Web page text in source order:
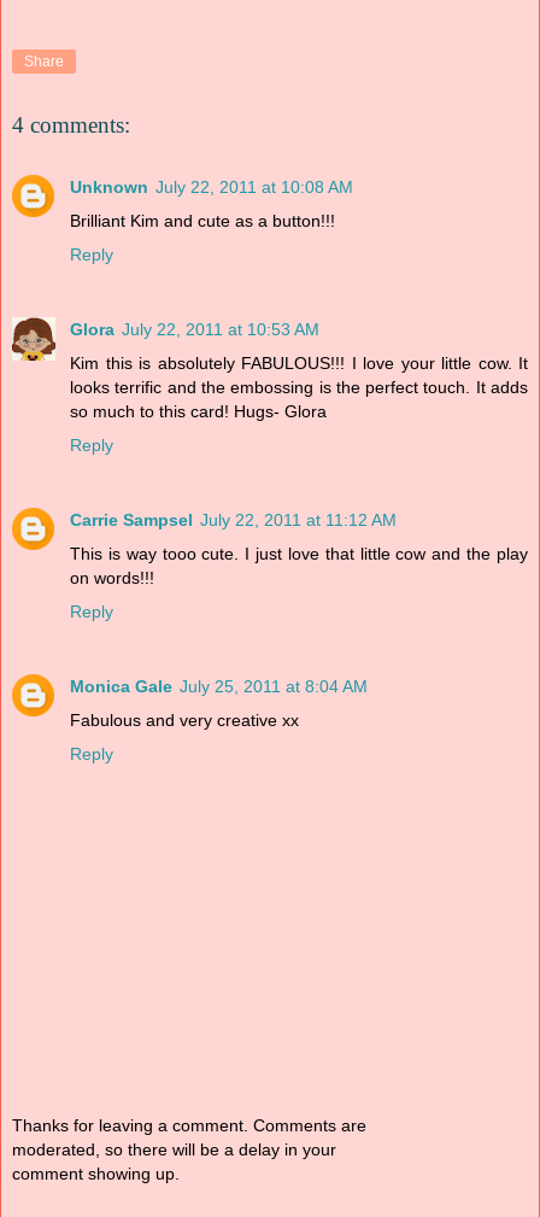
Share
4 comments:
Unknown July 22, 2011 at 10:08 AM
Brilliant Kim and cute as a button!!!
Reply
Glora July 22, 2011 at 10:53 AM
Kim this is absolutely FABULOUS!!! I love your little cow. It
looks terrific and the embossing is the perfect touch. It adds
so much to this card! Hugs- Glora
Reply
Carrie Sampsel July 22, 2011 at 11:12 AM
This is way tooo cute. I just love that little cow and the play
on words!!!
Reply
Monica Gale July 25, 2011 at 8:04 AM
Fabulous and very creative xx
Reply
Thanks for leaving a comment. Comments are
moderated, so there will be a delay in your
comment showing up.